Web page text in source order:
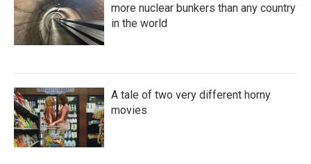
more nuclear bunkers than any country
in the world
A tale of two very different horny
movies